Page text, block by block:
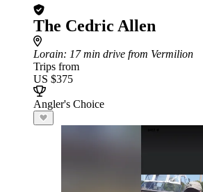
The Cedric Allen
Lorain: 17 min drive from Vermilion
Trips from
US $375
Angler's Choice